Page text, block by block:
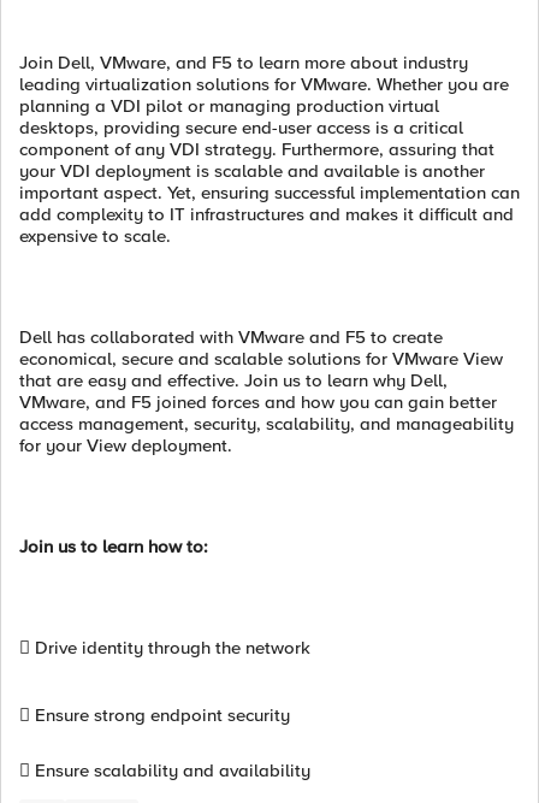
Join Dell, VMware, and F5 to learn more about industry
leading virtualization solutions for VMware. Whether you are
planning a VDI pilot or managing production virtual
desktops, providing secure end-user access is a critical
component of any VDI strategy. Furthermore, assuring that
your VDI deployment is scalable and available is another
important aspect. Yet, ensuring successful implementation can
add complexity to IT infrastructures and makes it difficult and
expensive to scale.
Dell has collaborated with VMware and F5 to create
economical, secure and scalable solutions for VMware View
that are easy and effective. Join us to learn why Dell,
VMware, and F5 joined forces and how you can gain better
access management, security, scalability, and manageability
for your View deployment.
Join us to learn how to:
 Drive identity through the network
 Ensure strong endpoint security
 Ensure scalability and availability